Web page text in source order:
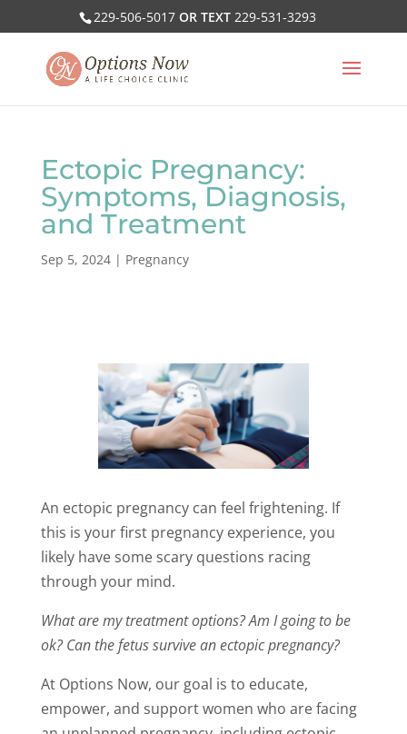
229-506-5017OR TEXT 229-531-3293
Ectopic Pregnancy:
Symptoms, Diagnosis,
and Treatment
Sep 5, 2024| Pregnancy
An ectopic pregnancy can feel frightening. If
this is your first pregnancy experience, you
likely have some scary questions racing
through your mind.
What are my treatment options? Am I going to be
ok? Can the fetus survive an ectopic pregnancy?
At Options Now, our goal is to educate,
empower, and support women who are facing